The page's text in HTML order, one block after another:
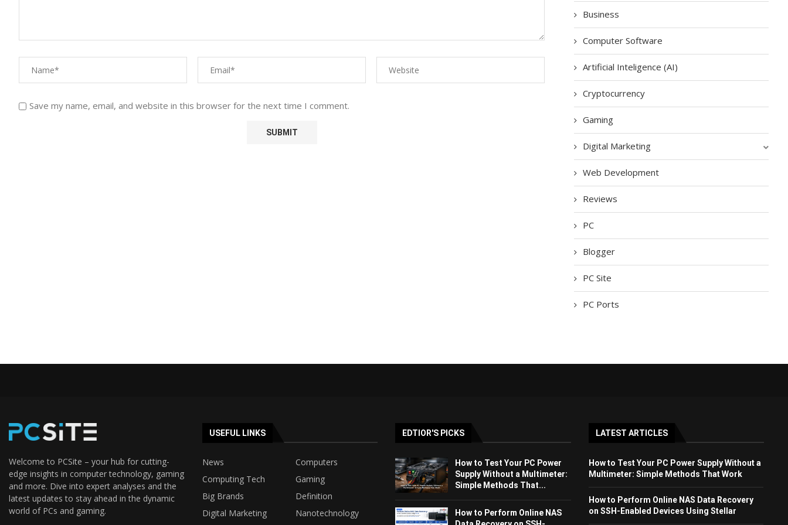
Save my name, email, and website in this browser for the next time I comment.
Business
Computer Software
Artificial Inteligence (AI)
Cryptocurrency
Gaming
Digital Marketing
Web Development
Reviews
PC
Blogger
PC Site
PC Ports
Welcome to PCSite – your hub for cutting-
edge insights in computer technology, gaming
and more. Dive into expert analyses and the
latest updates to stay ahead in the dynamic
world of PCs and gaming.
USEFUL LINKS
News
Computers
Computing Tech
Gaming
Big Brands
Definition
Digital Marketing
Nanotechnology
EDTIOR'S PICKS
How to Test Your PC Power
Supply Without a Multimeter:
Simple Methods That...
How to Perform Online NAS
LATEST ARTICLES
How to Test Your PC Power Supply Without a
Multimeter: Simple Methods That Work
How to Perform Online NAS Data Recovery
on SSH-Enabled Devices Using Stellar